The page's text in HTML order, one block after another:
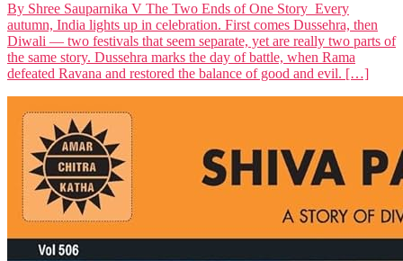
By Shree Sauparnika V The Two Ends of One Story Every
autumn, India lights up in celebration. First comes Dussehra, then
Diwali — two festivals that seem separate, yet are really two parts of
the same story. Dussehra marks the day of battle, when Rama
defeated Ravana and restored the balance of good and evil. […]